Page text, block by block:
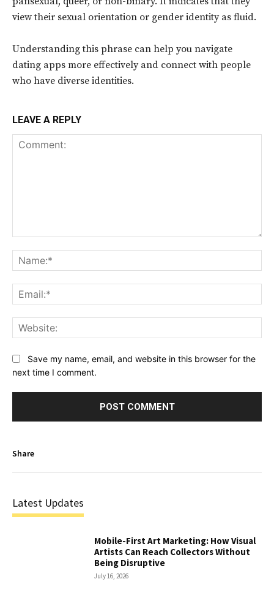
view their sexual orientation or gender identity as fluid.
Understanding this phrase can help you navigate
dating apps more effectively and connect with people
who have diverse identities.
LEAVE A REPLY
Save my name, email, and website in this browser for the
next time I comment.
Share
Latest Updates
Mobile-First Art Marketing: How Visual
Artists Can Reach Collectors Without
Being Disruptive
July 16, 2026